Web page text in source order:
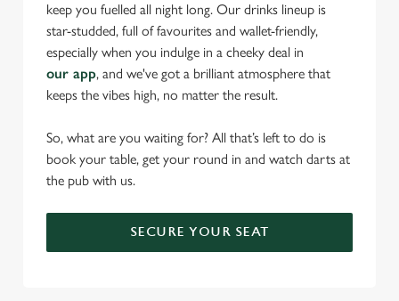
keep you fuelled all night long. Our drinks lineup is
star-studded, full of favourites and wallet-friendly,
especially when you indulge in a cheeky deal in
our app, and we've got a brilliant atmosphere that
keeps the vibes high, no matter the result.
So, what are you waiting for? All that’s left to do is
book your table, get your round in and watch darts at
the pub with us.
SECURE YOUR SEAT